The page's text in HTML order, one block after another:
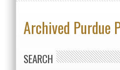
Archived Purdue
SEARCH